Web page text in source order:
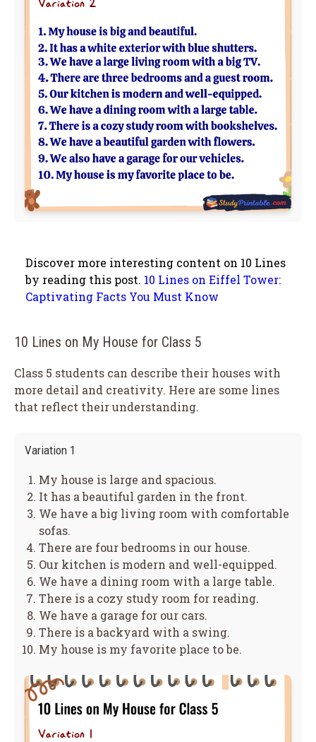
Discover more interesting content on 10 Lines
by reading this post. 10 Lines on Eiffel Tower:
Captivating Facts You Must Know
10 Lines on My House for Class 5
Class 5 students can describe their houses with
more detail and creativity. Here are some lines
that reflect their understanding.
Variation 1
My house is large and spacious.
It has a beautiful garden in the front.
We have a big living room with comfortable
sofas.
There are four bedrooms in our house.
Our kitchen is modern and well-equipped.
We have a dining room with a large table.
There is a cozy study room for reading.
We have a garage for our cars.
There is a backyard with a swing.
My house is my favorite place to be.